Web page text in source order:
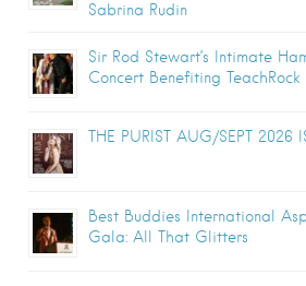
Sabrina Rudin
Sir Rod Stewart’s Intimate
Concert Benefiting TeachRock
THE PURIST AUG/SEPT 2026
Best Buddies International
Gala: All That Glitters